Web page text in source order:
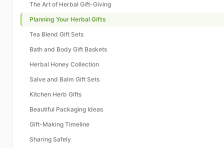
The Art of Herbal Gift-Giving
Planning Your Herbal Gifts
Tea Blend Gift Sets
Bath and Body Gift Baskets
Herbal Honey Collection
Salve and Balm Gift Sets
Kitchen Herb Gifts
Beautiful Packaging Ideas
Gift-Making Timeline
Sharing Safely